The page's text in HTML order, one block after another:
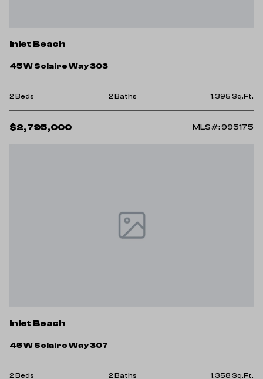
Inlet Beach
45 W Solaire Way 303
2 Beds 2 Baths 1,395 Sq.Ft.
$2,795,000 MLS#: 995175
Inlet Beach
45 W Solaire Way 307
2 Beds 2 Baths 1,358 Sq.Ft.